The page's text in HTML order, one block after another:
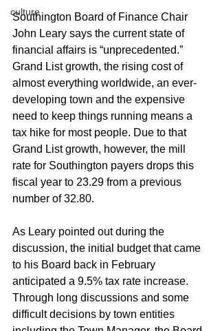
culture
Southington Board of Finance Chair
John Leary says the current state of
financial affairs is “unprecedented.”
Grand List growth, the rising cost of
almost everything worldwide, an ever-
developing town and the expensive
need to keep things running means a
tax hike for most people. Due to that
Grand List growth, however, the mill
rate for Southington payers drops this
fiscal year to 23.29 from a previous
number of 32.80.
As Leary pointed out during the
discussion, the initial budget that came
to his Board back in February
anticipated a 9.5% tax rate increase.
Through long discussions and some
difficult decisions by town entities